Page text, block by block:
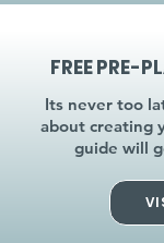
FREE PRE-
Its never too
about creating
guide will